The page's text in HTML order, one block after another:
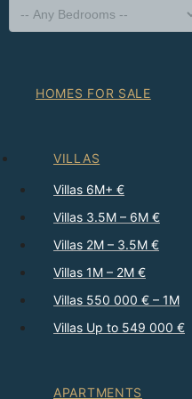
HOMES FOR SALE
VILLAS
Villas 6M+ €
Villas 3.5M – 6M €
Villas 2M – 3.5M €
Villas 1M – 2M €
Villas 550 000 € – 1M
Villas Up to 549 000 €
APARTMENTS